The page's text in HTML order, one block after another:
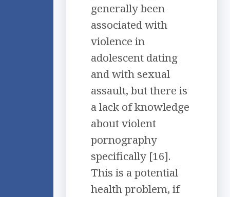
generally been
associated with
violence in
adolescent dating
and with sexual
assault, but there is
a lack of knowledge
about violent
pornography
specifically [16].
This is a potential
health problem, if